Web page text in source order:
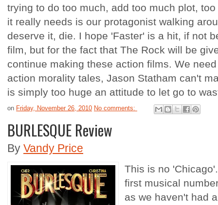
trying to do too much, add too much plot,
it really needs is our protagonist walking
deserve it, die. I hope 'Faster' is a hit, if not
film, but for the fact that The Rock will be
continue making these action films. We
action morality tales, Jason Statham can't
is simply too huge an attitude to let go to
on Friday, November 26, 2010 No comments:
BURLESQUE Review
By Vandy Price
This is no
first musical
as we haven't had